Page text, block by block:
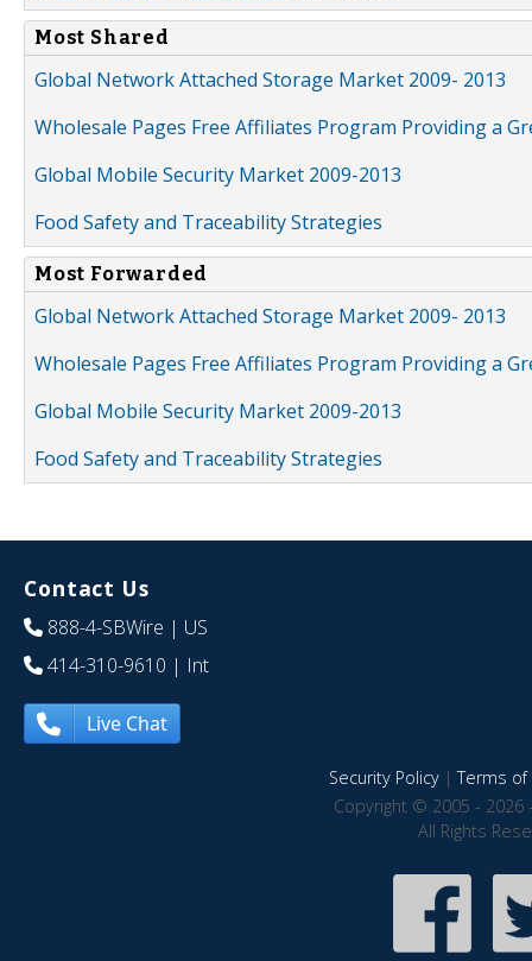
Most Shared
Global Network Attached Storage Market 2009- 2013
Wholesale Pages Free Affiliates Program Providing a
Global Mobile Security Market 2009-2013
Food Safety and Traceability Strategies
Most Forwarded
Global Network Attached Storage Market 2009- 2013
Wholesale Pages Free Affiliates Program Providing a
Global Mobile Security Market 2009-2013
Food Safety and Traceability Strategies
Contact Us
888-4-SBWire | US
414-310-9610 | Int
Live Chat
Security Policy|Terms of
Copyright © 2005 - 2026
All Rights